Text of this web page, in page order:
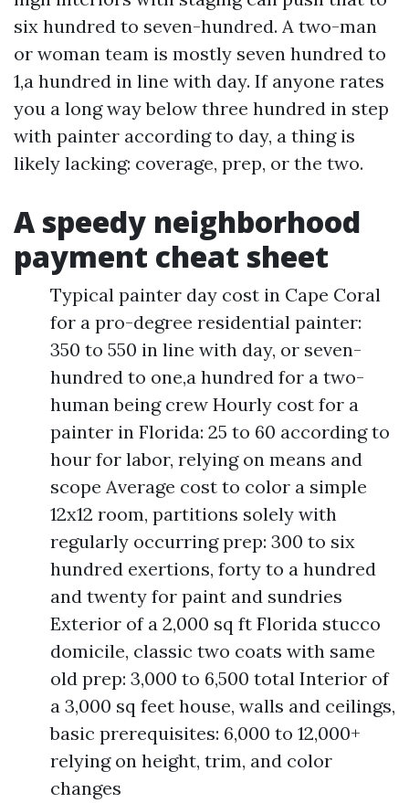
six hundred to seven-hundred. A two-man
or woman team is mostly seven hundred to
1,a hundred in line with day. If anyone rates
you a long way below three hundred in step
with painter according to day, a thing is
likely lacking: coverage, prep, or the two.
A speedy neighborhood
payment cheat sheet
Typical painter day cost in Cape Coral
for a pro-degree residential painter:
350 to 550 in line with day, or seven-
hundred to one,a hundred for a two-
human being crew Hourly cost for a
painter in Florida: 25 to 60 according to
hour for labor, relying on means and
scope Average cost to color a simple
12x12 room, partitions solely with
regularly occurring prep: 300 to six
hundred exertions, forty to a hundred
and twenty for paint and sundries
Exterior of a 2,000 sq ft Florida stucco
domicile, classic two coats with same
old prep: 3,000 to 6,500 total Interior of
a 3,000 sq feet house, walls and ceilings,
basic prerequisites: 6,000 to 12,000+
relying on height, trim, and color
changes